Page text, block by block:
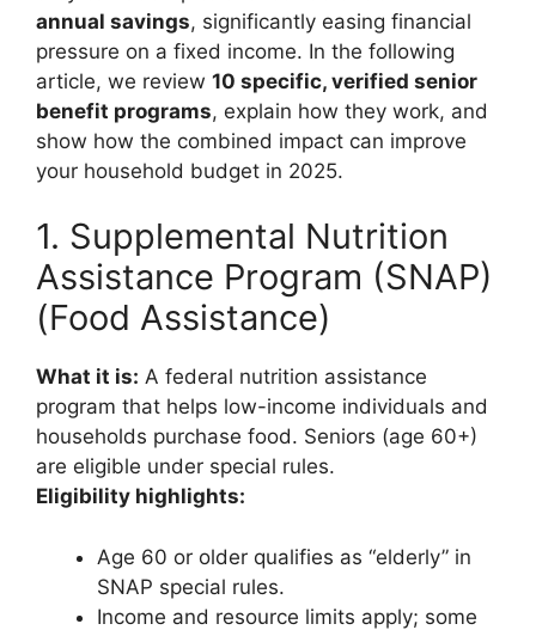
annual savings, significantly easing financial
pressure on a fixed income. In the following
article, we review 10 specific, verified senior
benefit programs, explain how they work, and
show how the combined impact can improve
your household budget in 2025.
1. Supplemental Nutrition
Assistance Program (SNAP)
(Food Assistance)
What it is: A federal nutrition assistance
program that helps low-income individuals and
households purchase food. Seniors (age 60+)
are eligible under special rules.
Eligibility highlights:
Age 60 or older qualifies as “elderly” in
SNAP special rules.
Income and resource limits apply; some